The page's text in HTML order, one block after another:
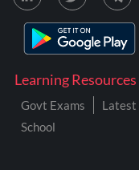
Learning Resources
Govt Exams Latest
School